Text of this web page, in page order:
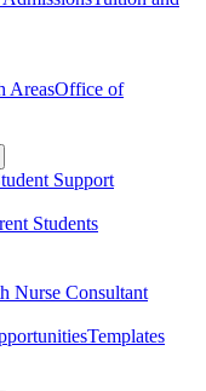
AreasOffice of
Support
Students
Nurse Consultant
Templates